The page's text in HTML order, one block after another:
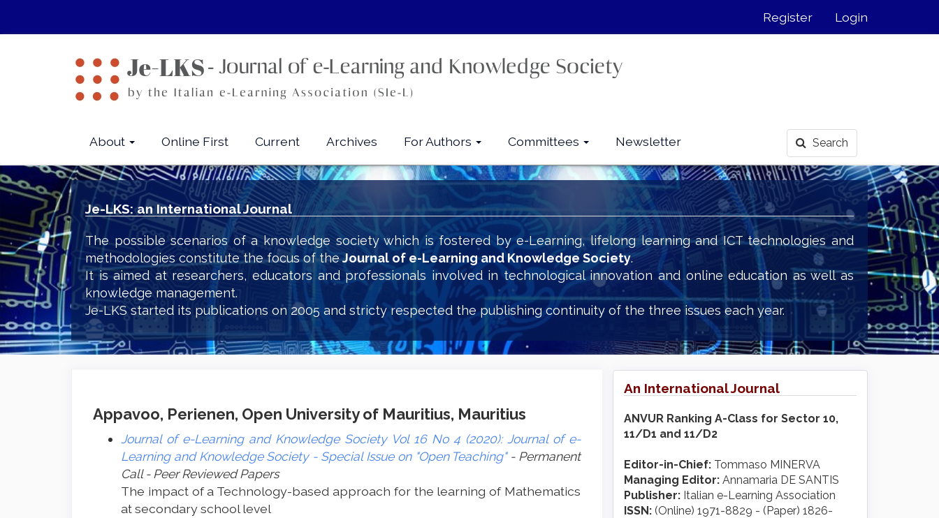
Sidebar
Register Login
About Online First Current Archives For Authors Committees Newsletter Search
Je-LKS: an International Journal
The possible scenarios of a knowledge society which is fostered by e-Learning, lifelong learning and ICT technologies and
methodologies constitute the focus of theJournal of e-Learning and Knowledge Society.
It is aimed at researchers, educators and professionals involved in technological innovation and online education as well as
knowledge management.
Je-LKS started its publications on 2005 and stricty respected the publishing continuity of the three issues each year.
Appavoo, Perienen, Open University of Mauritius, Mauritius
Journal of e-Learning and Knowledge Society Vol 16 No 4 (2020): Journal of e-
Learning and Knowledge Society - Special Issue on "Open Teaching"- Permanent
Call - Peer Reviewed Papers
The impact of a Technology-based approach for the learning of Mathematics
at secondary school level
An International Journal
ANVUR Ranking A-Class for Sector 10,
11/D1 and 11/D2
Editor-in-Chief: Tommaso MINERVA
Managing Editor: Annamaria DE SANTIS
Publisher: Italian e-Learning Association
ISSN: (Online) 1971-8829 - (Paper) 1826-